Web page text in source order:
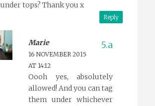
under tops? Thank you x
Reply
Marie
16 NOVEMBER 2015
AT 14:12
Oooh yes, absolutely
allowed! And you can tag
them under whichever